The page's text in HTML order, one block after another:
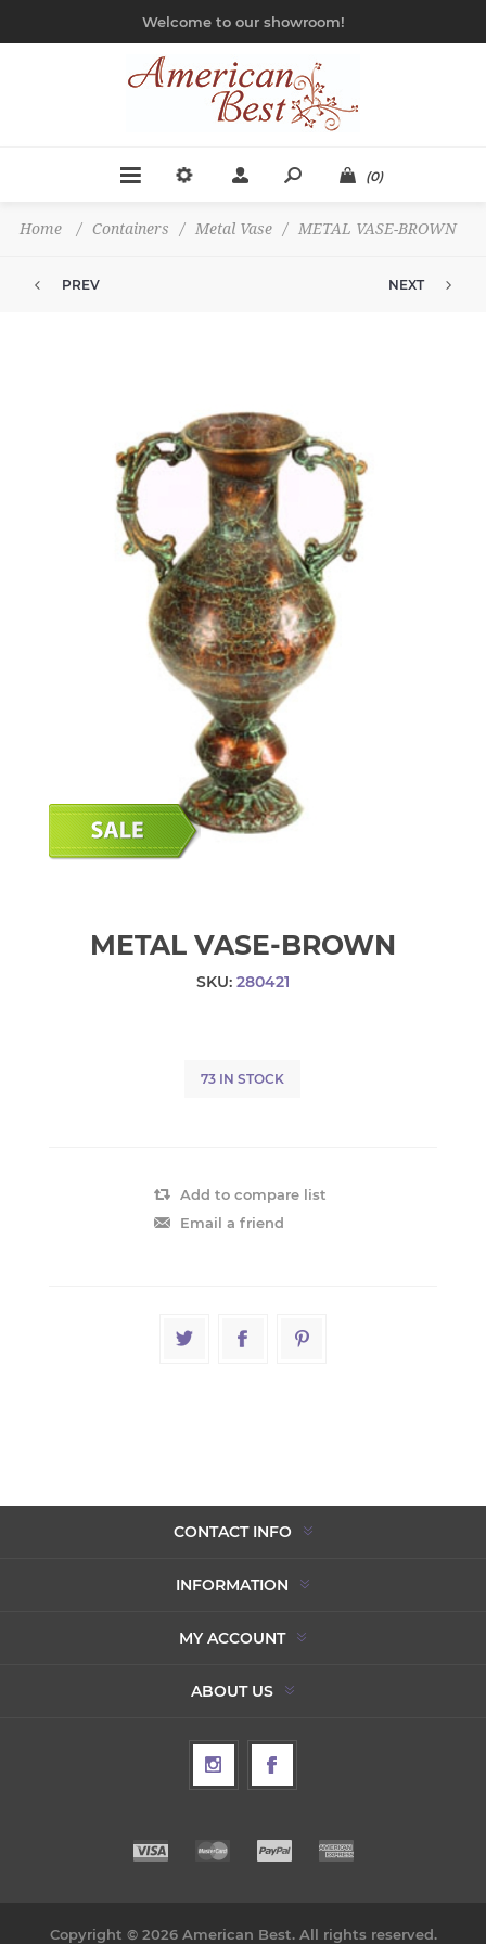
Welcome to our showroom!
(0)
Home / Containers / Metal Vase / METAL VASE-BROWN
PREV NEXT
METAL VASE-BROWN
SKU: 280421
73 IN STOCK
Add to compare list
Email a friend
CONTACT INFO
INFORMATION
MY ACCOUNT
ABOUT US
Copyright © 2026 American Best. All rights reserved.